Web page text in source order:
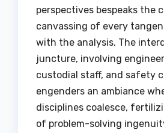
perspectives bespeaks the
canvassing of every
with the analysis. The
juncture, involving
custodial staff, and safety
engenders an ambiance
disciplines coalesce,
of problem-solving